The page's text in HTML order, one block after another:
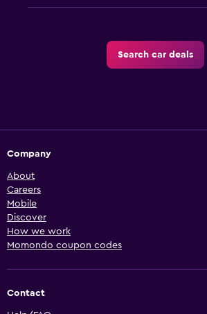
Search car deals
Company
About
Careers
Mobile
Discover
How we work
Momondo coupon codes
Contact